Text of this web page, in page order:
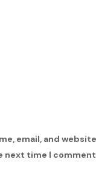
email, and
next time I